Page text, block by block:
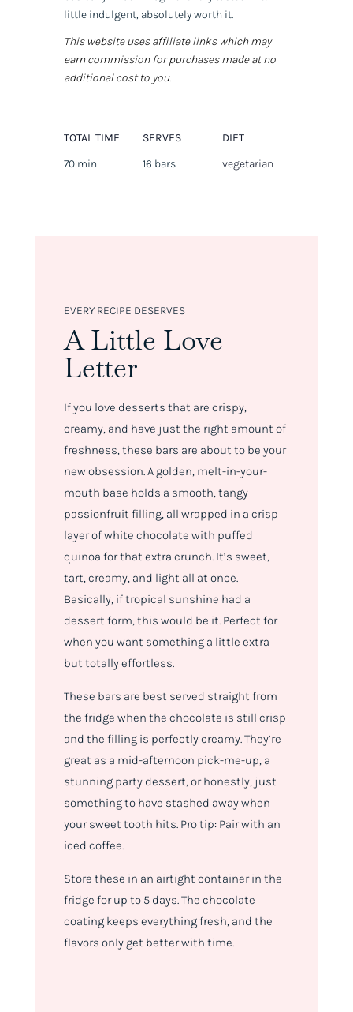
little indulgent, absolutely worth it.
This website uses affiliate links which may
earn commission for purchases made at no
additional cost to you.
TOTAL TIME
70 min
SERVES
16 bars
DIET
vegetarian
EVERY RECIPE DESERVES
A Little Love
Letter
If you love desserts that are crispy,
creamy, and have just the right amount of
freshness, these bars are about to be your
new obsession. A golden, melt-in-your-
mouth base holds a smooth, tangy
passionfruit filling, all wrapped in a crisp
layer of white chocolate with puffed
quinoa for that extra crunch. It’s sweet,
tart, creamy, and light all at once.
Basically, if tropical sunshine had a
dessert form, this would be it. Perfect for
when you want something a little extra
but totally effortless.
These bars are best served straight from
the fridge when the chocolate is still crisp
and the filling is perfectly creamy. They’re
great as a mid-afternoon pick-me-up, a
stunning party dessert, or honestly, just
something to have stashed away when
your sweet tooth hits. Pro tip: Pair with an
iced coffee.
Store these in an airtight container in the
fridge for up to 5 days. The chocolate
coating keeps everything fresh, and the
flavors only get better with time.